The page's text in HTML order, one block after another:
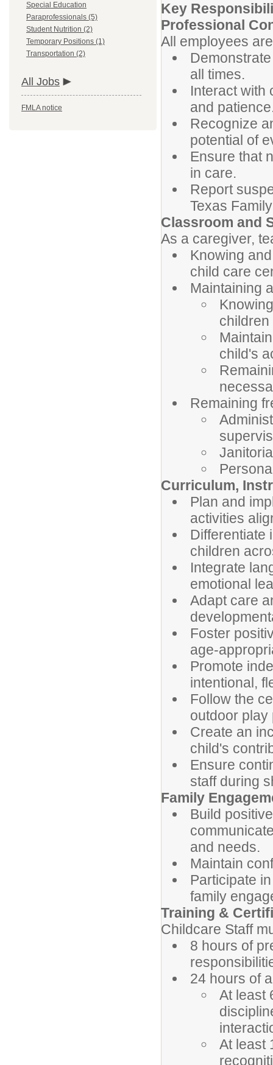
Special Education
Paraprofessionals (5)
Student Nutrition (2)
Temporary Positions (1)
Transportation (2)
All Jobs
FMLA notice
Key
Professional
All employees
all times.
Interact with
and
Recognize
potential of
Ensure that
in care.
Report
Texas
Classroom and
As a caregiver,
Knowing
child care
Maintaining
child's
Remaining
Curriculum,
Plan and
activities
Differentiate
children
Integrate
emotional
Adapt care
Foster
age-
Promote
intentional,
Follow the
outdoor
Create an
child's
Ensure
staff during
Family
Build
and needs.
Maintain
Participate
family
Training &
Childcare Staff
8 hours of
24 hours of
At least
At least